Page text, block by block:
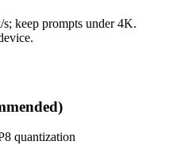
keep prompts under 4K.
quantization